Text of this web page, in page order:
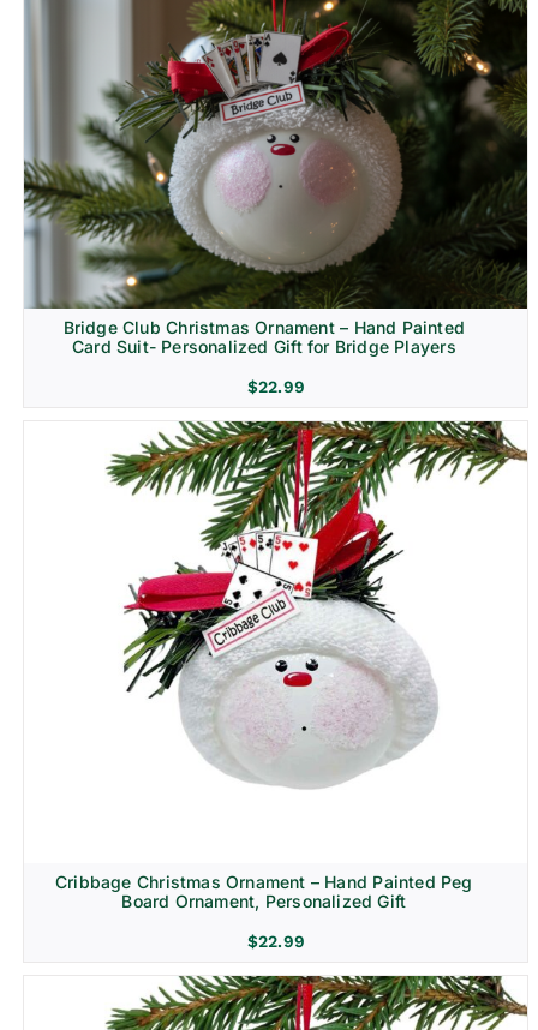
Bridge Club Christmas Ornament – Hand Painted
Card Suit- Personalized Gift for Bridge Players
$22.99
Cribbage Christmas Ornament – Hand Painted Peg
Board Ornament, Personalized Gift
$22.99